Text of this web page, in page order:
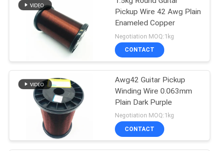
Self Bonding Wire
Pickup Wire 42 Awg Plain
Enameled Copper
Negotiation MOQ:1kg
CONTACT
Awg42 Guitar Pickup
Winding Wire 0.063mm
Plain Dark Purple
Negotiation MOQ:1kg
CONTACT